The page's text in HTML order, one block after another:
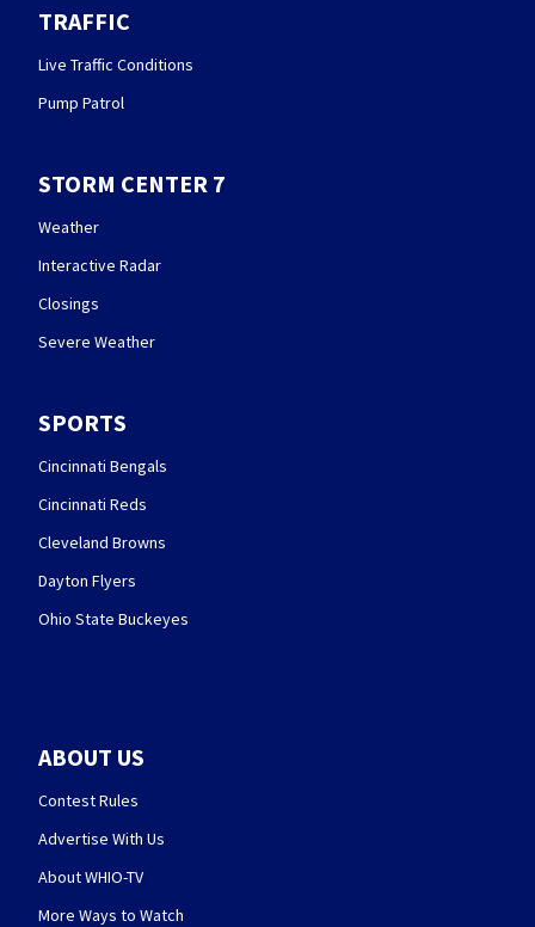
TRAFFIC
Live Traffic Conditions
Pump Patrol
STORM CENTER 7
Weather
Interactive Radar
Closings
Severe Weather
SPORTS
Cincinnati Bengals
Cincinnati Reds
Cleveland Browns
Dayton Flyers
Ohio State Buckeyes
ABOUT US
Contest Rules
Advertise With Us
About WHIO-TV
More Ways to Watch